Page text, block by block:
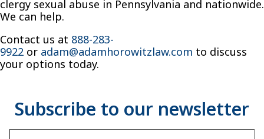
clergy sexual abuse in Pennsylvania and nationwide.
We can help.
Contact us at 888-283-
9922 or adam@adamhorowitzlaw.com to discuss
your options today.
Type your email…